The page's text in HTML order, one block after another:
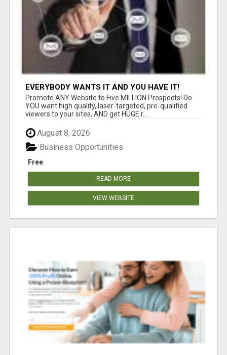
EVERYBODY WANTS IT AND YOU HAVE IT!
Promote ANY Website to Five MILLION Prospects! Do
YOU want high quality, laser-targeted, pre-qualified
viewers to your sites, AND get HUGE r...
August 8, 2026
Free
Business Opportunities
READ MORE
VIEW WEBSITE